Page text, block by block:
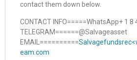
contact them down below.
CONTACT INFO=====WhatsApp+ 1 8
TELEGRAM======@Salvageasset
EMAIL==========
eam.com